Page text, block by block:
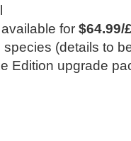
for $64.99/
(details to
Edition upgrade